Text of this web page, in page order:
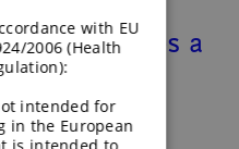
What makes a
with EU
2006 (Health
intended for
in the European
is intended to